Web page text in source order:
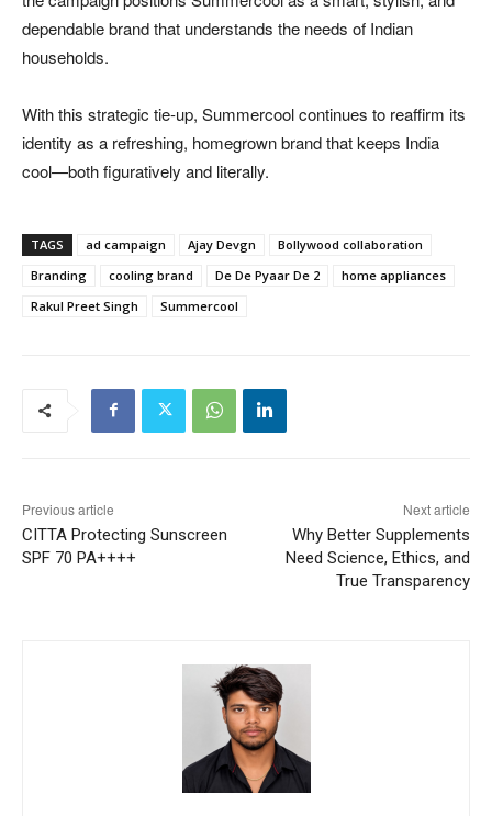
dependable brand that understands the needs of Indian
households.
With this strategic tie-up, Summercool continues to reaffirm its
identity as a refreshing, homegrown brand that keeps India
cool—both figuratively and literally.
TAGS ad campaign Ajay Devgn
Bollywood collaboration
Branding
cooling brand De De Pyaar De 2
home appliances
Rakul Preet Singh
Summercool
Previous article
CITTA Protecting Sunscreen
SPF 70 PA++++
Next article
Why Better Supplements
Need Science, Ethics, and
True Transparency